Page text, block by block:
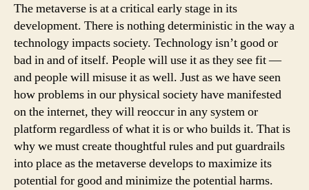
The metaverse is at a critical early stage in its
development. There is nothing deterministic in the way a
technology impacts society. Technology isn’t good or
bad in and of itself. People will use it as they see fit —
and people will misuse it as well. Just as we have seen
how problems in our physical society have manifested
on the internet, they will reoccur in any system or
platform regardless of what it is or who builds it. That is
why we must create thoughtful rules and put guardrails
into place as the metaverse develops to maximize its
potential for good and minimize the potential harms.